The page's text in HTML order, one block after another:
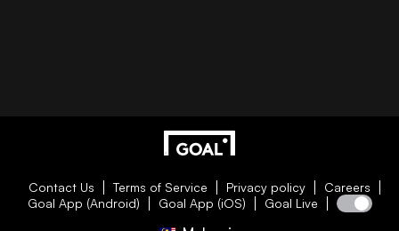
Contact Us Terms of Service Privacy policy
Careers
Goal App (Android)
Goal App (iOS) Goal Live